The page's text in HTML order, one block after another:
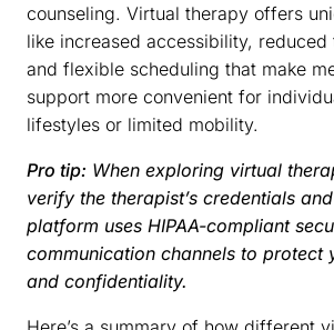
counseling. Virtual therapy offers
like increased accessibility, reduced
and flexible scheduling that make
support more convenient for
lifestyles or limited mobility.
Pro tip: When exploring virtual
verify the therapist’s credentials
platform uses HIPAA-compliant
communication channels to protect
and confidentiality.